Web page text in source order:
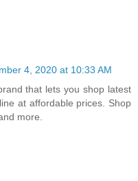
4, 2020 at 10:33 AM
that lets you shop latest
at affordable prices. Shop
more.